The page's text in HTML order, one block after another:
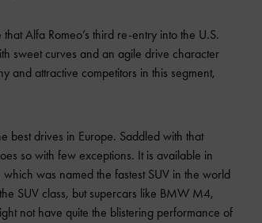
Alfa Romeo’s third re-entry into the U.S.
sweet curves and an agile drive character
and attractive competitors in this segment,
best drives in Europe. Saddled with that
so with few exceptions. It is available in
was named the fastest SUV in the world
SUV class, but supercars like BMW M4,
not have quite the blistering performance of